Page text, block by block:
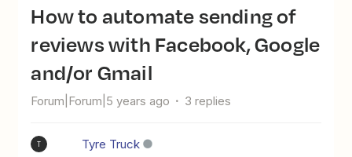
How to automate sending of
reviews with Facebook, Google
and/or Gmail
Forum|Forum|5 years ago 3 replies
T Tyre Truck